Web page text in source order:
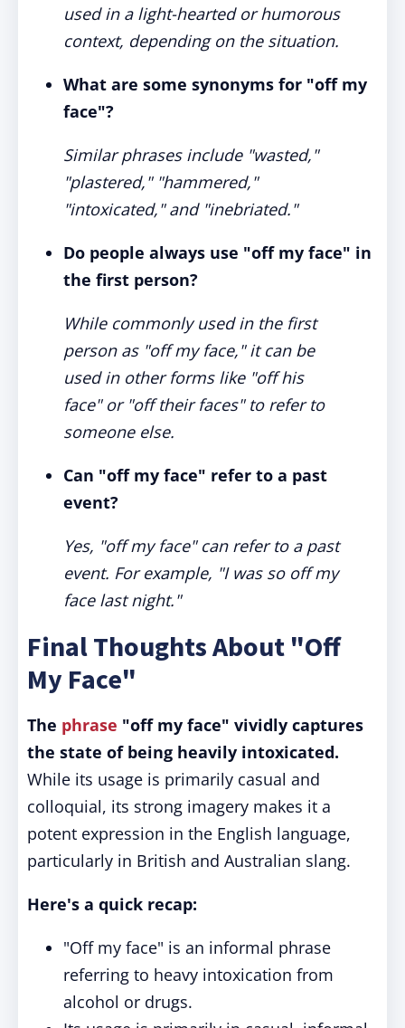
used in a light-hearted or humorous
context, depending on the situation.
What are some synonyms for "off my
face"?
Similar phrases include "wasted,"
"plastered," "hammered,"
"intoxicated," and "inebriated."
Do people always use "off my face" in
the first person?
While commonly used in the first
person as "off my face," it can be
used in other forms like "off his
face" or "off their faces" to refer to
someone else.
Can "off my face" refer to a past
event?
Yes, "off my face" can refer to a past
event. For example, "I was so off my
face last night."
Final Thoughts About "Off
My Face"
The phrase "off my face" vividly captures
the state of being heavily intoxicated.
While its usage is primarily casual and
colloquial, its strong imagery makes it a
potent expression in the English language,
particularly in British and Australian slang.
Here's a quick recap:
"Off my face" is an informal phrase
referring to heavy intoxication from
alcohol or drugs.